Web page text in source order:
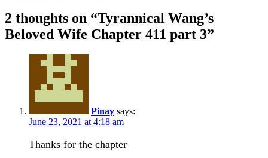
2 thoughts on “Tyrannical Wang’s
Beloved Wife Chapter 411 part 3”
Pinay says:
June 23, 2021 at 4:18 am
Thanks for the chapter